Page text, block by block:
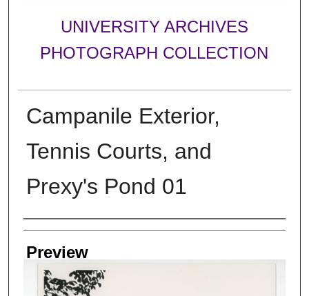
UNIVERSITY ARCHIVES
PHOTOGRAPH COLLECTION
Campanile Exterior,
Tennis Courts, and
Prexy's Pond 01
Creator
Preview